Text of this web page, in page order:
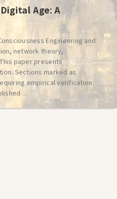
Age: A
Engineering and
network theory,
paper presents
Sections marked as
empirical verification.
...